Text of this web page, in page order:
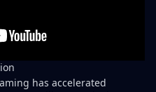
has accelerated